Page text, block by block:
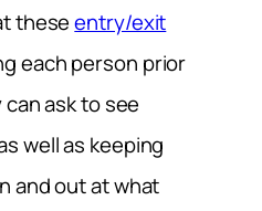
theseentry/exit
each person prior
ask to see
well as keeping
and out at what